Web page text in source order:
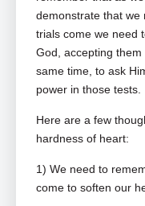
demonstrate that we
trials come we need
God, accepting
same time, to ask
power in those tests.
Here are a few
hardness of heart:
1) We need to
come to soften our